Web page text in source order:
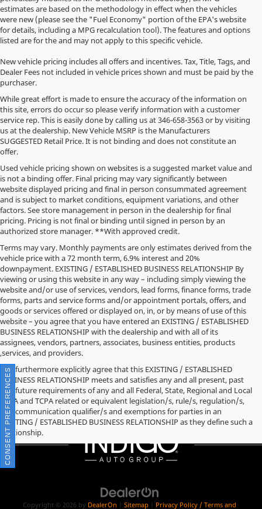
estimates are based on the methodology in effect when the vehicles
were new (please see the "Fuel Economy" portion of the EPA's website
for details, including a MPG recalculation tool). The features and options
listed are for the and may not apply to this specific vehicle.
New vehicle pricing includes all offers and incentives. Tax, Title, Tags, and
Dealer Fees not included in vehicle prices shown and must be paid by the
purchaser.
While great effort is made to ensure the accuracy of the information on
this site, errors do occur so please verify information with a customer
service rep. This is easily done by calling us at346-658-3563or by visiting
us at the dealership. New Vehicle MSRP is the Manufacturers
SUGGESTED Retail Price. It is not binding and does not constitute an
offer.
Used vehicle pricing shown on websites is a suggested market value and
is not a binding offer. Final pricing may vary significantly between
website displayed pricing and final in person consummated agreement
and is subject to market conditions, equipment variations, and other
factors. See store management in person in the dealership for final
pricing. Pricing is not final or binding until signed in person by an
authorized store manager. **With approved credit.
Terms may vary. Monthly payments are only estimates derived from the
vehicle price with a 72 month term, 6.9% interest and 20%
downpayment. EXISTING / ESTABLISHED BUSINESS RELATIONSHIP By
viewing or using this website in any way – including simply viewing the
website and/or use of services, vendors, lead forms, finance forms, trade
forms, parts and service forms and/or appointment portals, offers, and
goods or services offered or displayed on, in, or by means of use of this
website – you agree that you have entered an EXISTING / ESTABLISHED
BUSINESS RELATIONSHIP with the dealership and with all of its
assignees, vendors, partners, associates, business entities, products
,services, and providers.
You furthermore explicitly agree that this EXISTING / ESTABLISHED
BUSINESS RELATIONSHIP meets and satisfies any and all present, past
and future requirements of any and all Federal, State, Regional and Local
TCPA and TCPA related or equivalent legislation/s, rule/s, regulation/s,
and communication qualifier/s and exemptions for parties in an
EXISTING / ESTABLISHED BUSINESS RELATIONSHIP as they define such a
relationship.
Copyright © 2026 by DealerOn Sitemap Privacy Policy / Terms and
CONSENT PREFERENCES